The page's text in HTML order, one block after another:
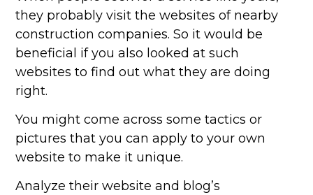
they probably visit the websites of nearby
construction companies. So it would be
beneficial if you also looked at such
websites to find out what they are doing
right.
You might come across some tactics or
pictures that you can apply to your own
website to make it unique.
Analyze their website and blog’s